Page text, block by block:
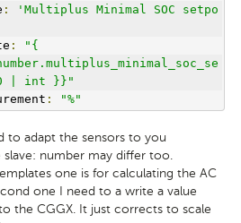
:
'Multiplus Minimal SOC setpo
:
"{
| int }}"
: "%"
to adapt the sensors to you
slave: number may differ too.
one is for calculating the AC
one I need to a write a value
the CGGX. It just corrects to scale